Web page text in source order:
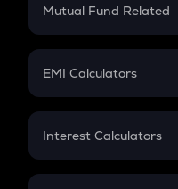
Crypto Futures
Mutual Fund Related
Mutual Fund
EMI Calculators
EMI
Credit Card EMI
Interest Calculators
Compound Interest